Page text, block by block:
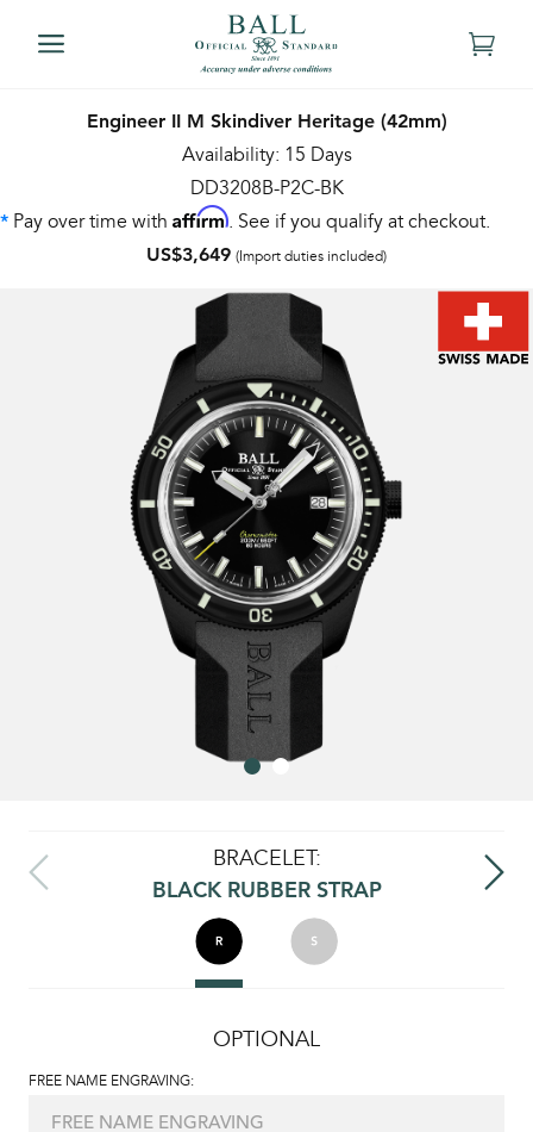
Engineer II M Skindiver Heritage (42mm)
Availability: 15 Days
DD3208B-P2C-BK
* Pay over time with Affirm. See if you qualify at checkout.
US$3,649 (Import duties included)
BRACELET:
BLACK RUBBER STRAP
OPTIONAL
FREE NAME ENGRAVING: